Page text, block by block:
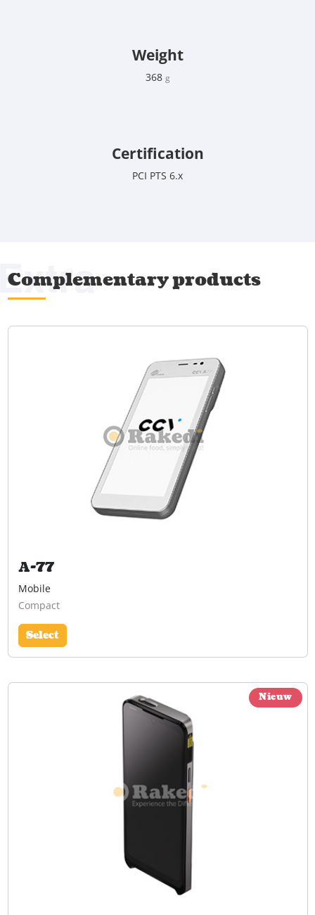
Weight
368 g
Certification
PCI PTS 6.x
Complementary products
A-77
Mobile
Compact
Select
Nieuw